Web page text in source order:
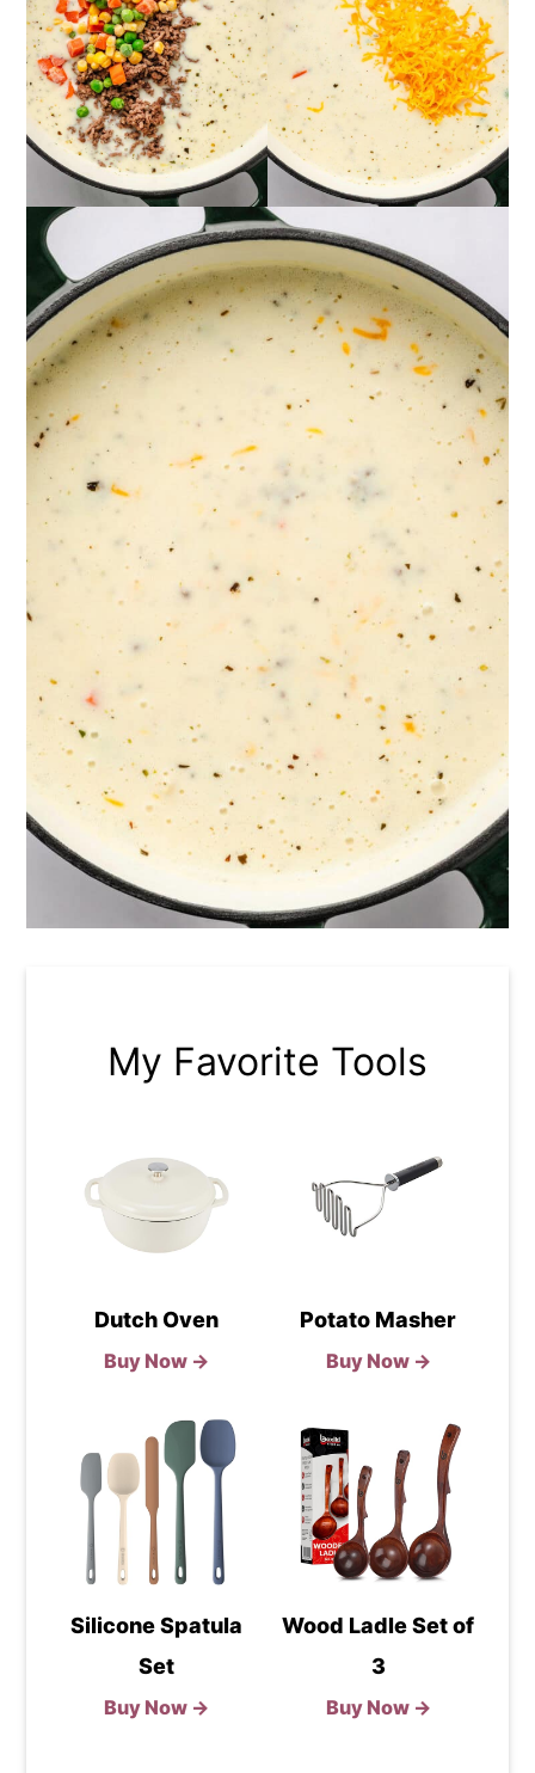
My Favorite Tools
Dutch Oven
Buy Now →
Potato Masher
Buy Now →
Silicone Spatula
Set
Buy Now →
Wood Ladle Set of
3
Buy Now →